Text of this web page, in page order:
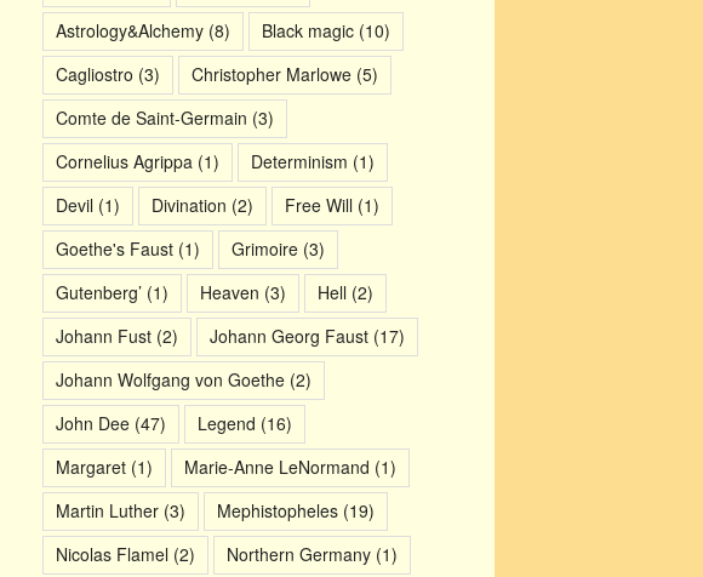
Astrology&Alchemy(8) Black magic(10)
Cagliostro (3) Christopher Marlowe(5)
Comte de Saint-Germain (3)
Cornelius Agrippa(1) Determinism (1)
Devil(1) Divination (2) Free Will(1)
Goethe's Faust(1) Grimoire(3)
Gutenberg’(1) Heaven (3) Hell(2)
Johann Fust(2) Johann Georg Faust(17)
Johann Wolfgang von Goethe(2)
John Dee(47) Legend (16)
Margaret(1) Marie-Anne LeNormand (1)
Martin Luther(3) Mephistopheles(19)
Nicolas Flamel(2) Northern Germany(1)